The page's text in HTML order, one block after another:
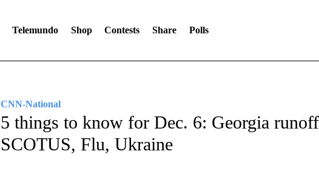
Telemundo Shop Contests Share Polls
CNN-National
5 things to know for Dec. 6: Georgia
SCOTUS, Flu, Ukraine